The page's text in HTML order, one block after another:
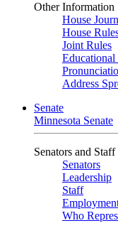
Other Information
House
House
Joint Rules
Educational
Address
Senate
Minnesota Senate
Senators and Staff
Senators
Leadership
Staff
Who